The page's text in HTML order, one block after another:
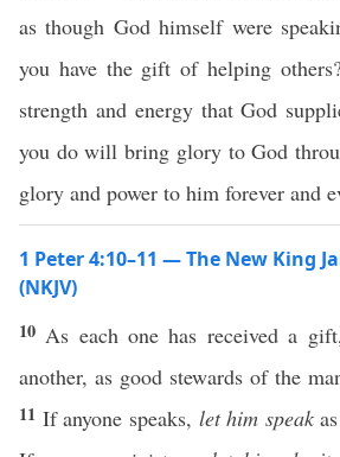
as though God himself were
you have the gift of helping
strength and energy that God
you do will bring glory to God
glory and power to him forever and
1 Peter 4:10–11 — The New King
(NKJV)
10 As each one has received a
another, as good stewards of the
11 If anyone speaks, let him speakas